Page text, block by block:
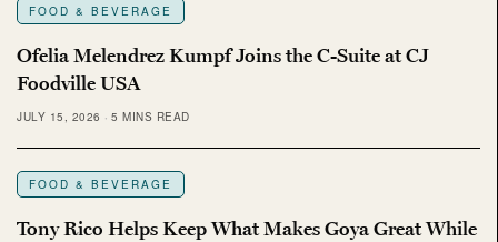
FOOD & BEVERAGE
Ofelia Melendrez Kumpf Joins the C-Suite at CJ
Foodville USA
JULY 15, 2026 5 MINS READ
FOOD & BEVERAGE
Tony Rico Helps Keep What Makes Goya Great While